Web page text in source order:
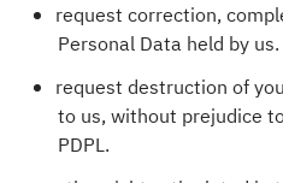
request correction,
Personal Data held by us.
request destruction of
to us, without prejudice
PDPL.